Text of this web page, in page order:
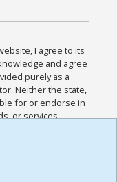
I agree to its
and agree
purely as a
Neither the state,
for or endorse in
or services
and
Policies for this
the